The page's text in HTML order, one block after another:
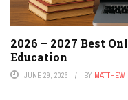
2026 – 2027 Best
Education
JUNE 29, 2026 BY MATTHEW